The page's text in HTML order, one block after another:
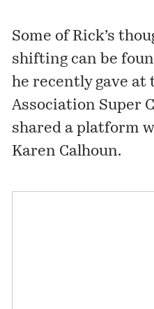
Some of Rick’s
shifting can be
he recently gave
Association Super
shared a platform
Karen Calhoun.